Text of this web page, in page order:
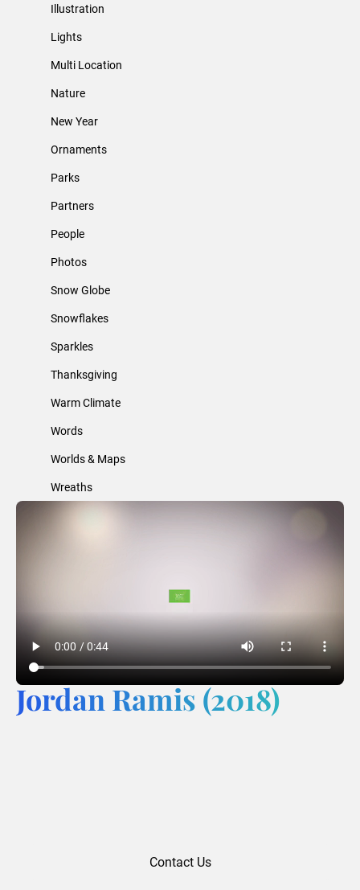
Illustration
Lights
Multi Location
Nature
New Year
Ornaments
Parks
Partners
People
Photos
Snow Globe
Snowflakes
Sparkles
Thanksgiving
Warm Climate
Words
Worlds & Maps
Wreaths
Jordan Ramis (2018)
Contact Us